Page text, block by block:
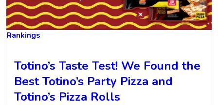
Rankings
Totino’s Taste Test! We Found the
Best Totino’s Party Pizza and
Totino’s Pizza Rolls